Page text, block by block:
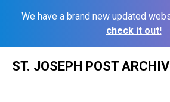
We have a brand new updated
check it out!
ST. JOSEPH POST